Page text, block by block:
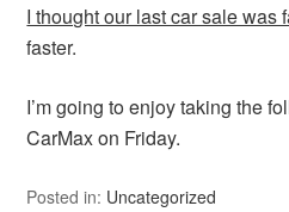
I thought our last car sale was
faster.
I’m going to enjoy taking the
CarMax on Friday.
Posted in: Uncategorized